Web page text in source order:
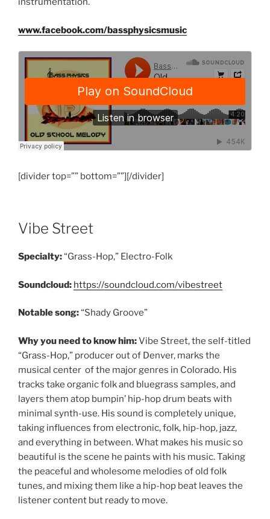
www.facebook.com/bassphysicsmusic
[divider top=”” bottom=””][/divider]
Vibe Street
Specialty:“Grass-Hop,” Electro-Folk
Soundcloud: https://soundcloud.com/vibestreet
Notable song:“Shady Groove”
Why you need to know him:Vibe Street, the self-titled
“Grass-Hop,” producer out of Denver, marks the
musical center of the major genres in Colorado. His
tracks take organic folk and bluegrass samples, and
layers them atop bumpin’ hip-hop drum beats with
minimal synth-use. His sound is completely unique,
taking influences from electronic, folk, hip-hop, jazz,
and everything in between. What makes his music so
beautiful is the scene he paints with his music. Taking
the peaceful and wholesome melodies of old folk
tunes, and mixing them like a hip-hop beat leaves the
listener content but ready to move.